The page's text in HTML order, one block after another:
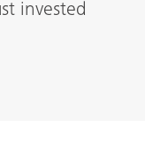
invested